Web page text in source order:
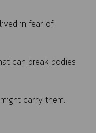
in fear of
can break bodies
carry them.